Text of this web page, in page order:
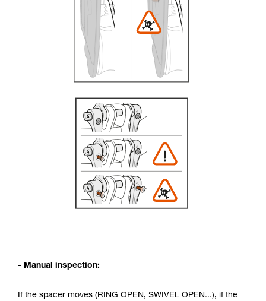
- Manual inspection:
If the spacer moves (RING OPEN, SWIVEL OPEN...), if the